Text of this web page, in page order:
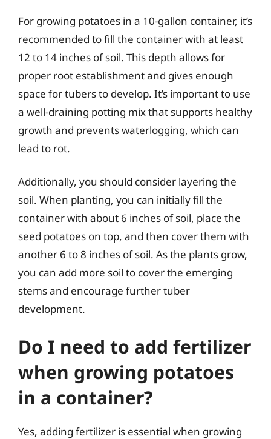
For growing potatoes in a 10-gallon container, it’s
recommended to fill the container with at least
12 to 14 inches of soil. This depth allows for
proper root establishment and gives enough
space for tubers to develop. It’s important to use
a well-draining potting mix that supports healthy
growth and prevents waterlogging, which can
lead to rot.
Additionally, you should consider layering the
soil. When planting, you can initially fill the
container with about 6 inches of soil, place the
seed potatoes on top, and then cover them with
another 6 to 8 inches of soil. As the plants grow,
you can add more soil to cover the emerging
stems and encourage further tuber
development.
Do I need to add fertilizer
when growing potatoes
in a container?
Yes, adding fertilizer is essential when growing